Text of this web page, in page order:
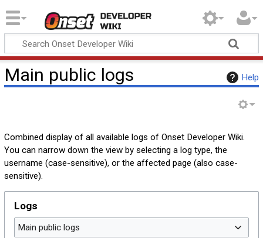
Onset Developer
Wiki
Help
Main public logs
Combined display of all available logs of Onset Developer Wiki.
You can narrow down the view by selecting a log type, the
username (case-sensitive), or the affected page (also case-
sensitive).
Logs
Main public logs